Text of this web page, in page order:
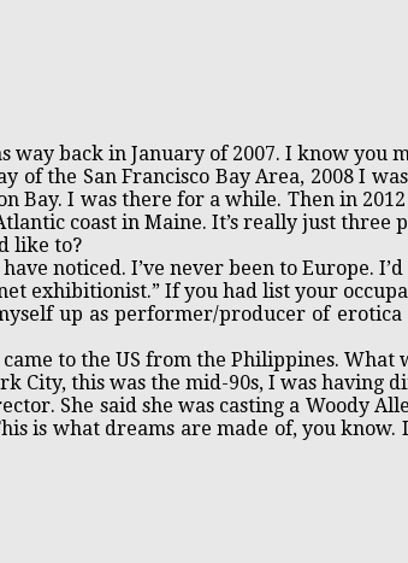
way back in January of 2007. I know you
of the San Francisco Bay Area, 2008 I
Bay. I was there for a while. Then in
coast in Maine. It’s really just
like to?
noticed. I’ve never been to Europe.
exhibitionist.” If you had list your
up as performer/producer of erotica
to the US from the Philippines.
City, this was the mid-90s, I was having
She said she was casting a Woody
is what dreams are made of, you